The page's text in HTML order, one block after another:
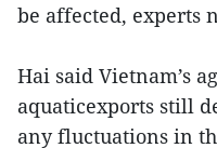
be affected, experts
Hai said Vietnam’s
aquaticexports still
any fluctuations in